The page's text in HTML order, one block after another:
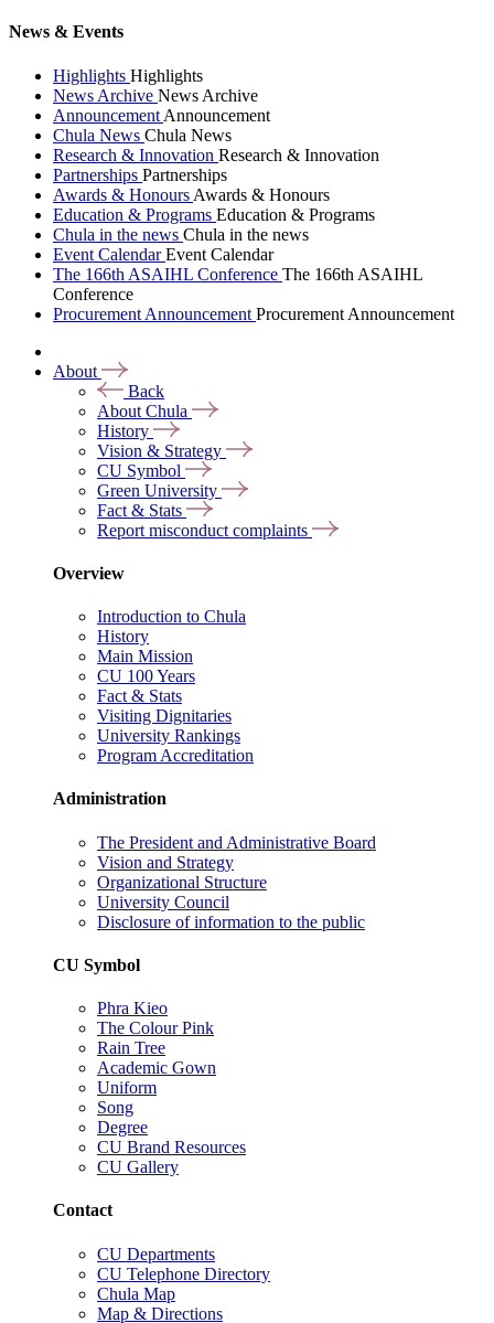
News & Events
Highlights Highlights
News Archive News Archive
Announcement Announcement
Chula News Chula News
Research & Innovation Research & Innovation
Partnerships Partnerships
Awards & Honours Awards & Honours
Education & Programs Education & Programs
Chula in the news Chula in the news
Event CalendarEvent Calendar
The 166th ASAIHL Conference The 166th ASAIHL
Conference
Procurement Announcement Procurement Announcement
About
Back
About Chula
History
Vision & Strategy
CU Symbol
Green University
Fact & Stats
Report misconduct complaints
Overview
Introduction to Chula
History
Main Mission
CU 100 Years
Fact & Stats
Visiting Dignitaries
University Rankings
Program Accreditation
Administration
The President and Administrative Board
Vision and Strategy
Organizational Structure
University Council
Disclosure of information to the public
CU Symbol
Phra Kieo
The Colour Pink
Rain Tree
Academic Gown
Uniform
Song
Degree
CU Brand Resources
CU Gallery
Contact
CU Departments
CU Telephone Directory
Chula Map
Map & Directions